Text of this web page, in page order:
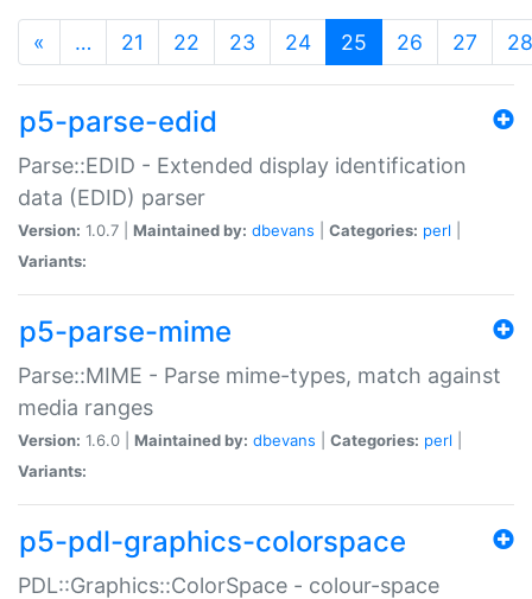
« … 21 22 23 24 25 (current)
26 27 28
p5-parse-edid
Parse::EDID - Extended display identification
data (EDID) parser
Version: 1.0.7 | Maintained by: dbevans Categories: perl
Variants:
p5-parse-mime
Parse::MIME - Parse mime-types, match against
media ranges
Version: 1.6.0 | Maintained by: dbevans Categories: perl
Variants:
p5-pdl-graphics-colorspace
PDL::Graphics::ColorSpace - colour-space